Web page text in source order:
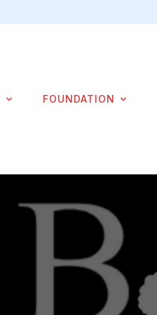
FOUNDATION